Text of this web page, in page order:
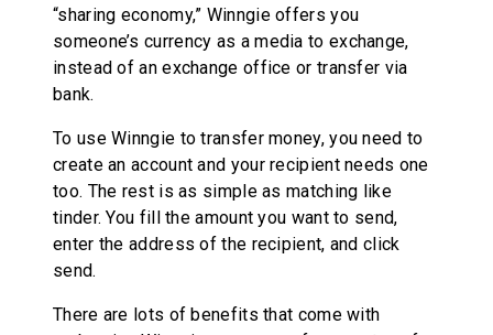
“sharing economy,” Winngie offers you
someone’s currency as a media to exchange,
instead of an exchange office or transfer via
bank.
To use Winngie to transfer money, you need to
create an account and your recipient needs one
too. The rest is as simple as matching like
tinder. You fill the amount you want to send,
enter the address of the recipient, and click
send.
There are lots of benefits that come with